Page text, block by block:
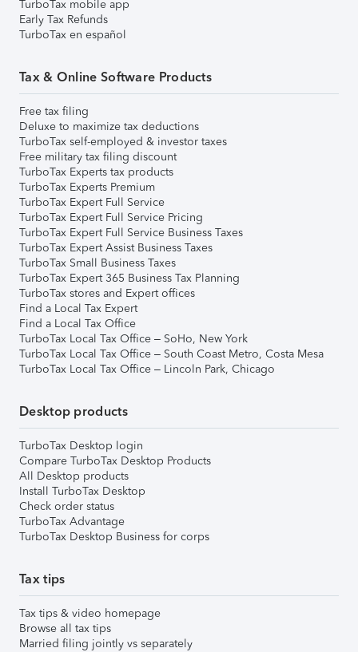
TurboTax mobile app
Early Tax Refunds
TurboTax en español
Tax & Online Software Products
Free tax filing
Deluxe to maximize tax deductions
TurboTax self-employed & investor taxes
Free military tax filing discount
TurboTax Experts tax products
TurboTax Experts Premium
TurboTax Expert Full Service
TurboTax Expert Full Service Pricing
TurboTax Expert Full Service Business Taxes
TurboTax Expert Assist Business Taxes
TurboTax Small Business Taxes
TurboTax Expert 365 Business Tax Planning
TurboTax stores and Expert offices
Find a Local Tax Expert
Find a Local Tax Office
TurboTax Local Tax Office – SoHo, New York
TurboTax Local Tax Office – South Coast Metro, Costa Mesa
TurboTax Local Tax Office – Lincoln Park, Chicago
Desktop products
TurboTax Desktop login
Compare TurboTax Desktop Products
All Desktop products
Install TurboTax Desktop
Check order status
TurboTax Advantage
TurboTax Desktop Business for corps
Tax tips
Tax tips & video homepage
Browse all tax tips
Married filing jointly vs separately